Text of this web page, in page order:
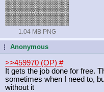
1.04 MB PNG
...Anonymous
>>459970 (OP) #
It gets the job done for free.
sometimes when I need to,
without it